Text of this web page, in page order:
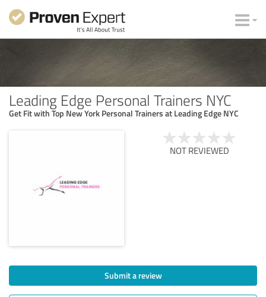
Leading Edge Personal Trainers NYC
Get Fit with Top New York Personal Trainers at Leading Edge NYC
NOT REVIEWED
Submit a review